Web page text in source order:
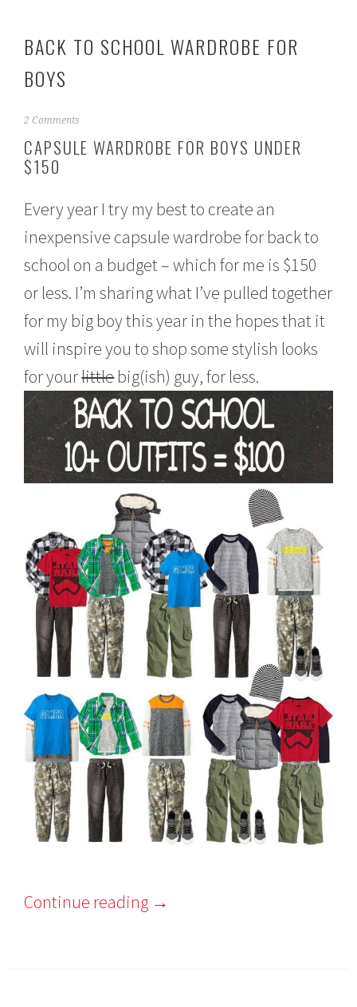
BACK TO SCHOOL WARDROBE FOR
BOYS
A
g
u
1
,
0
6
2 Comments
CAPSULE WARDROBE FOR BOYS UNDER
$150
Every year I try my best to create an
inexpensive capsule wardrobe for back to
school on a budget – which for me is $150
or less. I’m sharing what I’ve pulled together
for my big boy this year in the hopes that it
will inspire you to shop some stylish looks
for yourlittlebig(ish) guy, for less.
Continue reading →